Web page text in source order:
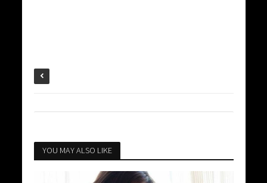
YOU MAY ALSO LIKE